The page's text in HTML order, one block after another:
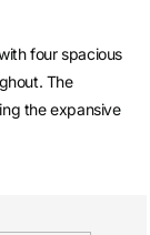
four spacious
The
the expansive